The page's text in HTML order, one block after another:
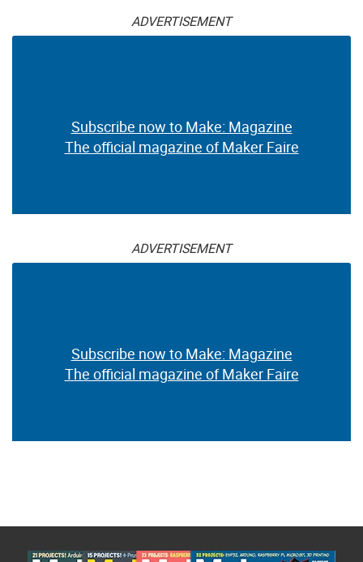
ADVERTISEMENT
Subscribe now to Make: Magazine
The official magazine of Maker Faire
ADVERTISEMENT
Subscribe now to Make: Magazine
The official magazine of Maker Faire